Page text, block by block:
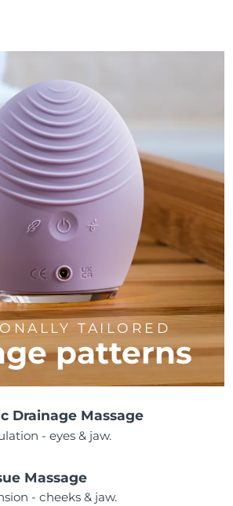
TAILORED
patterns
Drainage Massage
- eyes & jaw.
Massage
- cheeks & jaw.